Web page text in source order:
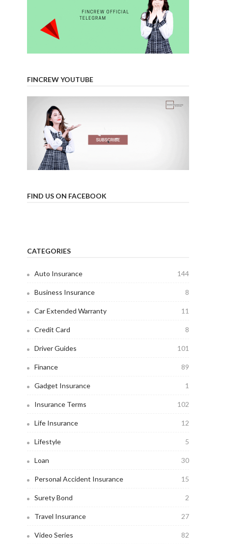
FINCREW YOUTUBE
FIND US ON FACEBOOK
CATEGORIES
Auto Insurance 144
Business Insurance 8
Car Extended Warranty 11
Credit Card 8
Driver Guides 101
Finance 89
Gadget Insurance 1
Insurance Terms 102
Life Insurance 12
Lifestyle 5
Loan 30
Personal Accident Insurance 15
Surety Bond 2
Travel Insurance 27
Video Series 82